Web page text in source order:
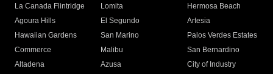
La Canada Flintridge
Lomita
Hermosa Beach
Agoura Hills
El Segundo
Artesia
Hawaiian Gardens
San Marino
Palos Verdes Estates
Commerce
Malibu
San Bernardino
Altadena
Azusa
City of Industry